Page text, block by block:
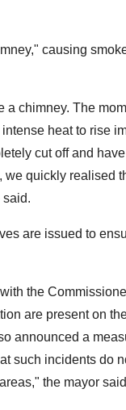
causing
chimney. The
heat to rise
cut off and
quickly realised
said.
are issued to
the
are present on
announced a
such incidents do
the mayor